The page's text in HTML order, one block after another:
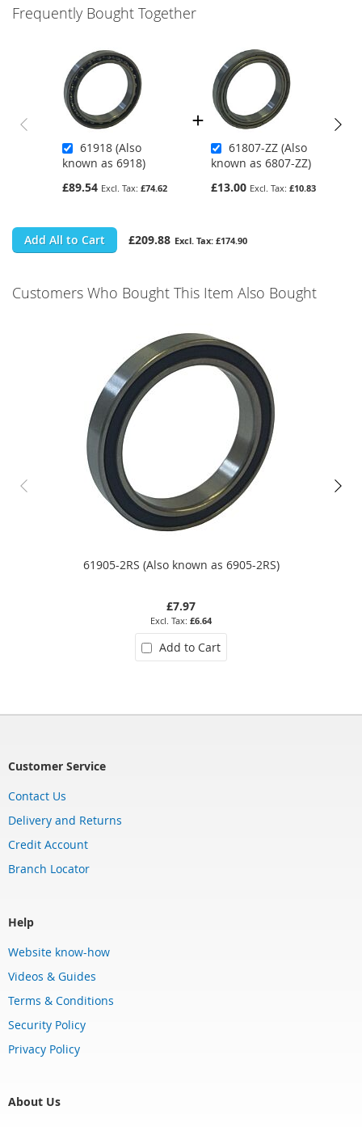
Frequently Bought Together
61918 (Also
known as 6918)
£89.54
£74.62
61807-ZZ (Also
known as 6807-ZZ)
£13.00
£10.83
Add All to Cart £209.88 £174.90
Customers Who Bought This Item Also Bought
61905-2RS (Also known as 6905-2RS)
£7.97
£6.64
Add to Cart
Customer Service
Contact Us
Delivery and Returns
Credit Account
Branch Locator
Help
Website know-how
Videos & Guides
Terms & Conditions
Security Policy
Privacy Policy
About Us